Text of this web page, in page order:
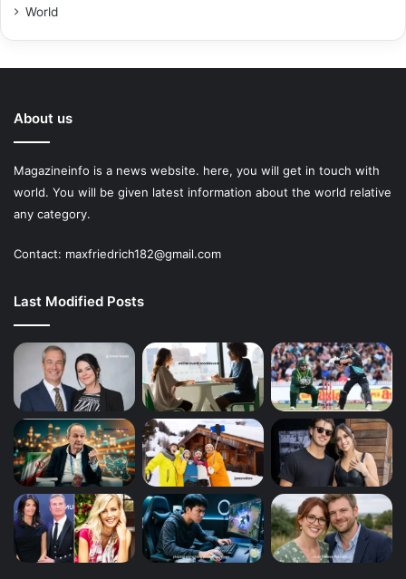
World
About us
Magazineinfo is a news website. here, you will get in touch with
world. You will be given latest information about the world relative
any category.
Contact: maxfriedrich182@gmail.com
Last Modified Posts